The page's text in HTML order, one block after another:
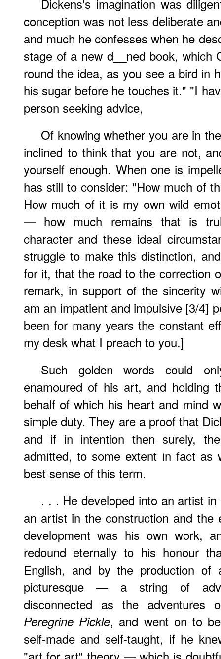
Dickens's imagination was
conception was not less deliberate
and much he confesses when he
stage of a new d__ned book, which
round the idea, as you see a bird in
his sugar before he touches it." "I
person seeking advice,
Of knowing whether you are in
inclined to think that you are not,
yourself enough. When one is
has still to consider: "How much of
How much of it is my own wild
— how much remains that is
character and these ideal
struggle to make this distinction,
for it, that the road to the correction
remark, in support of the sincerity
am an impatient and impulsive [3/4]
been for many years the constant
my desk what I preach to you.]
Such golden words could
enamoured of his art, and holding
behalf of which his heart and mind
simple duty. They are a proof that
and if in intention then surely,
admitted, to some extent in fact
best sense of this term.
. . . He developed into an artist
an artist in the construction and the
development was his own work,
redound eternally to his honour
English, and by the production of
picturesque — a string of
disconnected as the adventures
Peregrine Pickle, and went on to
self-made and self-taught, if he